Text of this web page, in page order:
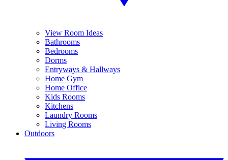
View Room Ideas
Bathrooms
Bedrooms
Dorms
Entryways & Hallways
Home Gym
Home Office
Kids Rooms
Kitchens
Laundry Rooms
Living Rooms
Outdoors